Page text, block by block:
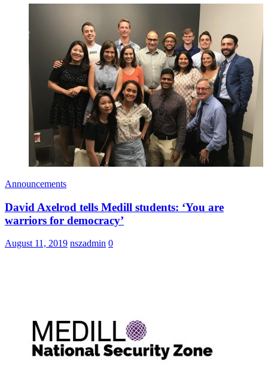
Announcements
David Axelrod tells Medill students: ‘You are
warriors for democracy’
August 11, 2019 nszadmin 0